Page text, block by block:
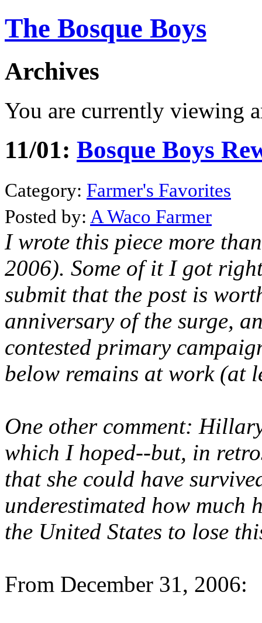
The Bosque Boys
Archives
You are currently viewing
11/01: Bosque Boys
Category: Farmer's Favorites
Posted by: A Waco Farmer
I wrote this piece more
2006). Some of it I got
submit that the post is
anniversary of the surge,
contested primary
below remains at work (at
One other comment:
which I hoped--but, in
that she could have
underestimated how much
the United States to lose
From December 31, 2006: